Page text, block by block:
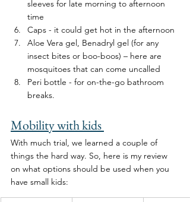
sleeves for late morning to afternoon
time
Caps - it could get hot in the afternoon
Aloe Vera gel, Benadryl gel (for any
insect bites or boo-boos) – here are
mosquitoes that can come uncalled
Peri bottle - for on-the-go bathroom
breaks.
Mobility with kids
With much trial, we learned a couple of
things the hard way. So, here is my review
on what options should be used when you
have small kids: